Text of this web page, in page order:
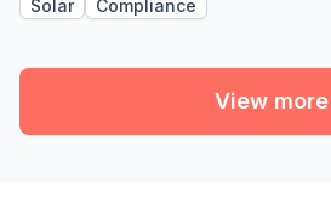
Solar Compliance
View more